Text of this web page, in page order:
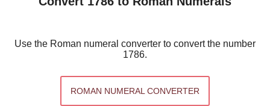
Use the Roman numeral converter to convert the number
1786.
ROMAN NUMERAL CONVERTER